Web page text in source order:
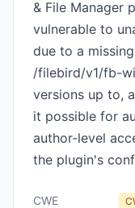
& File Manager
vulnerable to
due to a
/filebird/v1/fb-
versions up to,
it possible for
author-level
the plugin's
CWE